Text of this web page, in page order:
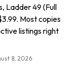
Ladder 49 (Full
Most copies
listings right
8, 2026